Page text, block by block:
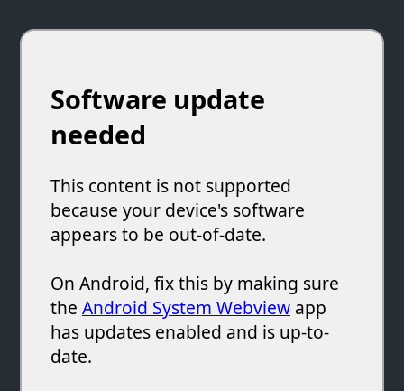
Software update
needed
This content is not supported
because your device's software
appears to be out-of-date.
On Android, fix this by making sure
the Android System Webview app
has updates enabled and is up-to-
date.